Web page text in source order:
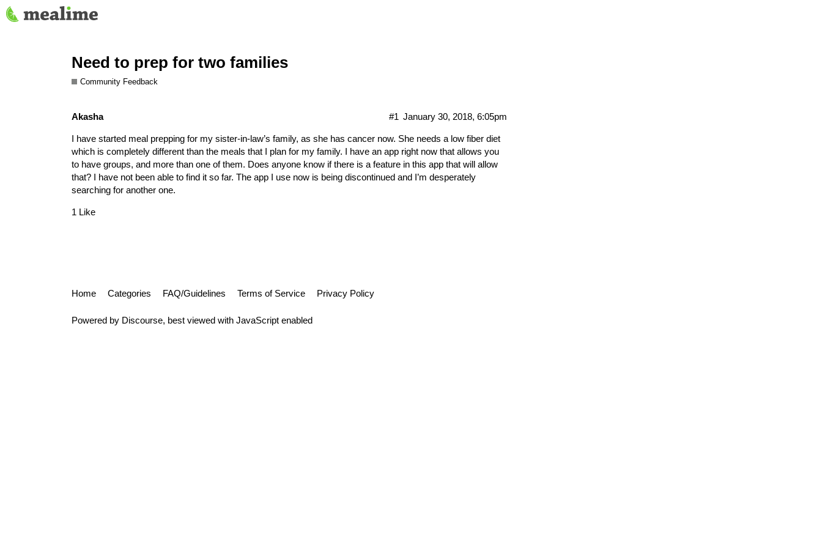
Need to prep for two families
Community Feedback
Akasha January 30, 2018, 6:05pm
#1
I have started meal prepping for my sister-in-law’s family, as she has cancer now. She needs a low fiber diet
which is completely different than the meals that I plan for my family. I have an app right now that allows you
to have groups, and more than one of them. Does anyone know if there is a feature in this app that will allow
that? I have not been able to find it so far. The app I use now is being discontinued and I’m desperately
searching for another one.
1 Like
Home Categories FAQ/Guidelines Terms of Service Privacy Policy
Powered by Discourse, best viewed with JavaScript enabled